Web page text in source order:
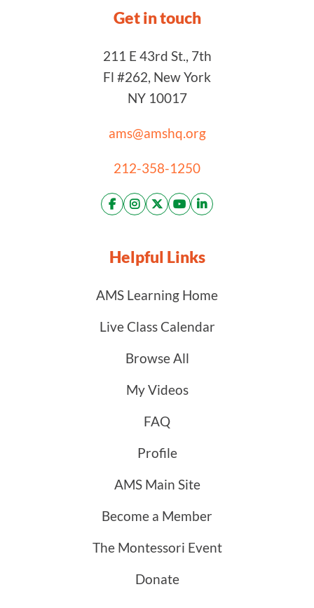
Get in touch
211 E 43rd St., 7th
Fl #262, New York
NY 10017
ams@amshq.org
212-358-1250
Helpful Links
AMS Learning Home
Live Class Calendar
Browse All
My Videos
FAQ
Profile
AMS Main Site
Become a Member
The Montessori Event
Donate